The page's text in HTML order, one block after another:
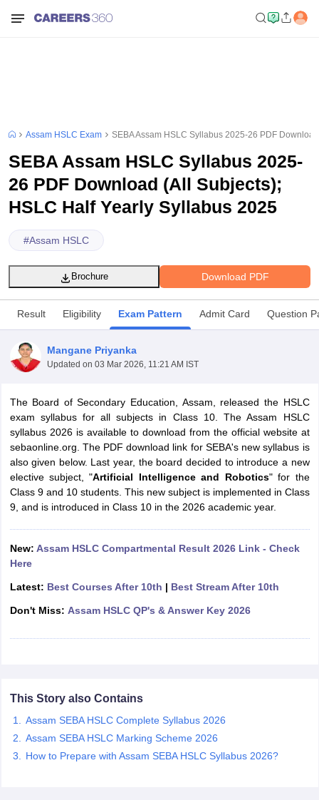
Time Table 2026
12th Supplementary Result 2026
TN 11th Arrear Result 2026
TN
Marksheet 2026CBSE Second Board Result 2026 Roll Number
HS Result 2026
CBSE Class 12 Result Link 2026Punjab
CBSE 10th Science Question Paper 2026 Second Exam CBSE 10th
Question Paper 2026 TS Inter Supplementary Question
SSLC
Karnataka SSLC UK Board 10th Goa Board SSC
Public School AdmissionsNavyug School AdmissionMGGS School
Schools in JaipurSchools in LucknowSchools in GurgaonSchools
Schools in Punjab
Army Public Schools in India
HBSE 12th SyllabusHPBOSE 12th SyllabusNBSE HSSLC
GSEB SSC Question PapersGoa Board SSC Question PaperManipur
Knowledge OlympiadHBCSE Mathematical Olympiad
Assam HSLC Exam SEBA Assam HSLC Syllabus 2025-26 PDF
SEBA Assam HSLC Syllabus 2025-
26 PDF Download (All Subjects);
HSLC Half Yearly Syllabus 2025
#Assam HSLC
Download PDF
Brochure
Result Eligibility Exam Pattern Admit Card Question
Mangane Priyanka
Updated on 03 Mar 2026, 11:21 AM IST
The Board of Secondary Education, Assam, released the HSLC
exam syllabus for all subjects in Class 10. The Assam HSLC
syllabus 2026 is available to download from the official website at
sebaonline.org. The PDF download link for SEBA's new syllabus is
also given below. Last year, the board decided to introduce a new
elective subject, "Artificial Intelligence and Robotics" for the
Class 9 and 10 students. This new subject is implemented in Class
9, and is introduced in Class 10 in the 2026 academic year.
New: Assam HSLC Compartmental Result 2026 Link - Check
Here
Latest: Best Courses After 10th | Best Stream After 10th
Don't Miss: Assam HSLC QP's & Answer Key 2026
This Story also Contains
Assam SEBA HSLC Complete Syllabus 2026
Assam SEBA HSLC Marking Scheme 2026
How to Prepare with Assam SEBA HSLC Syllabus 2026?